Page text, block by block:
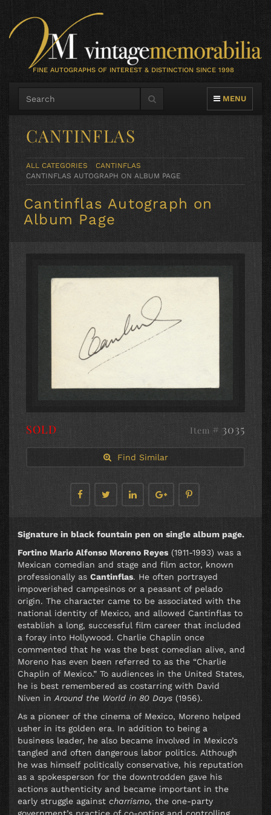
FINE AUTOGRAPHS OF INTEREST & DISTINCTION SINCE 1998
TOGGLE
MENU
CANTINFLAS
ALL CATEGORIES
CANTINFLAS
CANTINFLAS AUTOGRAPH ON ALBUM PAGE
Cantinflas Autograph on
Album Page
SOLD Item # 3035
Find Similar
Signature in black fountain pen on single album page.
Fortino Mario Alfonso Moreno Reyes (1911-1993) was a
Mexican comedian and stage and film actor, known
professionally as Cantinflas. He often portrayed
impoverished campesinos or a peasant of pelado
origin. The character came to be associated with the
national identity of Mexico, and allowed Cantinflas to
establish a long, successful film career that included
a foray into Hollywood. Charlie Chaplin once
commented that he was the best comedian alive, and
Moreno has even been referred to as the “Charlie
Chaplin of Mexico.” To audiences in the United States,
he is best remembered as costarring with David
Niven inAround the World in 80 Days (1956).
As a pioneer of the cinema of Mexico, Moreno helped
usher in its golden era. In addition to being a
business leader, he also became involved in Mexico’s
tangled and often dangerous labor politics. Although
he was himself politically conservative, his reputation
as a spokesperson for the downtrodden gave his
actions authenticity and became important in the
early struggle against charrismo, the one-party